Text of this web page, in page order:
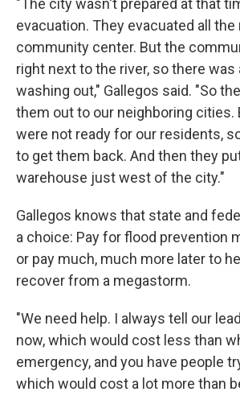
"The city wasn't prepared at that
evacuation. They evacuated all
community center. But the
right next to the river, so there was
washing out," Gallegos said. "So
them out to our neighboring cities.
were not ready for our residents,
to get them back. And then they
warehouse just west of the city."
Gallegos knows that state and
a choice: Pay for flood prevention
or pay much, much more later to
recover from a megastorm.
"We need help. I always tell our
now, which would cost less than
emergency, and you have people
which would cost a lot more than